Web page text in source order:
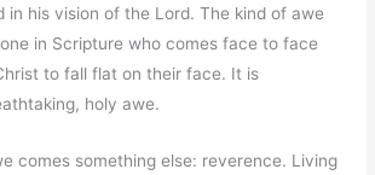
in his vision of the Lord. The kind of awe
in Scripture who comes face to face
to fall flat on their face. It is
holy awe.
comes something else: reverence. Living